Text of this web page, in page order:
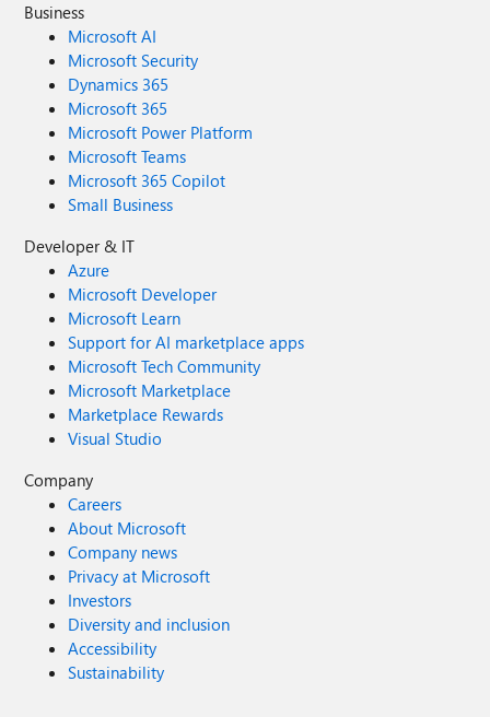
Business
Microsoft AI
Microsoft Security
Dynamics 365
Microsoft 365
Microsoft Power Platform
Microsoft Teams
Microsoft 365 Copilot
Small Business
Developer & IT
Azure
Microsoft Developer
Microsoft Learn
Support for AI marketplace apps
Microsoft Tech Community
Microsoft Marketplace
Marketplace Rewards
Visual Studio
Company
Careers
About Microsoft
Company news
Privacy at Microsoft
Investors
Diversity and inclusion
Accessibility
Sustainability